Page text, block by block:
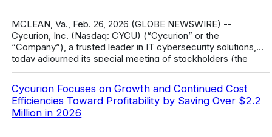
MCLEAN, Va., Feb. 26, 2026 (GLOBE NEWSWIRE) --
Cycurion, Inc. (Nasdaq: CYCU) (“Cycurion” or the
“Company”), a trusted leader in IT cybersecurity solutions,
today adjourned its special meeting of stockholders (the
“Special Meeting”) until Thursday,
Cycurion Focuses on Growth and Continued Cost
Efficiencies Toward Profitability by Saving Over $2.2
Million in 2026